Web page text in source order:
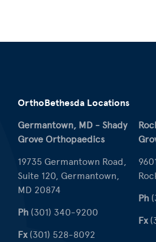
OrthoBethesda Locations
Germantown, MD - Shady
Grove Orthopaedics
19735 Germantown Road,
Suite 120, Germantown,
MD 20874
Ph (301) 340-9200
Fx(301) 528-8092
Ph
Fx